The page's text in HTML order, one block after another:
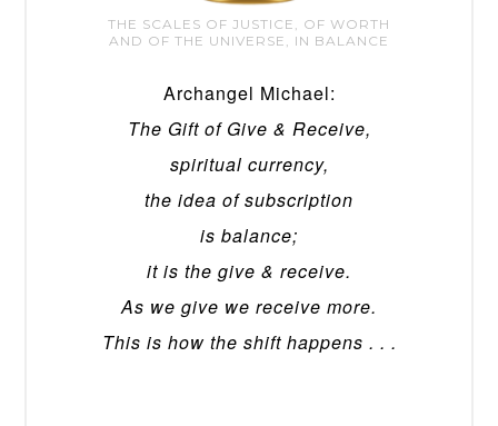
THE SCALES OF JUSTICE, OF WORTH
AND OF THE UNIVERSE, IN BALANCE
Archangel Michael:
The Gift of Give & Receive,
spiritual currency,
the idea of subscription
is balance;
it is the give & receive.
As we give we receive more.
This is how the shift happens . . .